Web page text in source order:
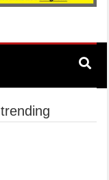
trending